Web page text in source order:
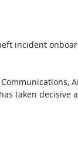
incident
taken decisive